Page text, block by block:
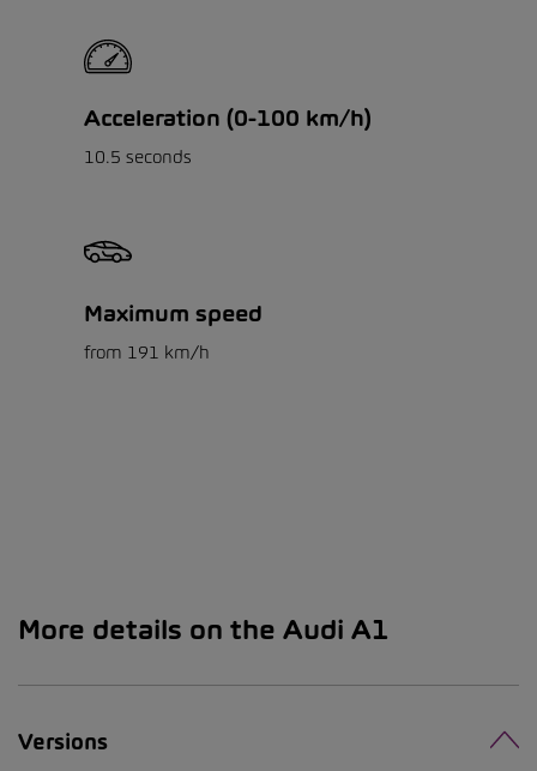
Acceleration (0-100 km/h)
10.5 seconds
Maximum speed
from 191 km/h
More details on the Audi A1
Versions